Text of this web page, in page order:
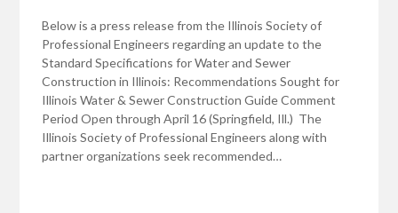
Below is a press release from the Illinois Society of
Professional Engineers regarding an update to the
Standard Specifications for Water and Sewer
Construction in Illinois: Recommendations Sought for
Illinois Water & Sewer Construction Guide Comment
Period Open through April 16 (Springfield, Ill.) The
Illinois Society of Professional Engineers along with
partner organizations seek recommended…